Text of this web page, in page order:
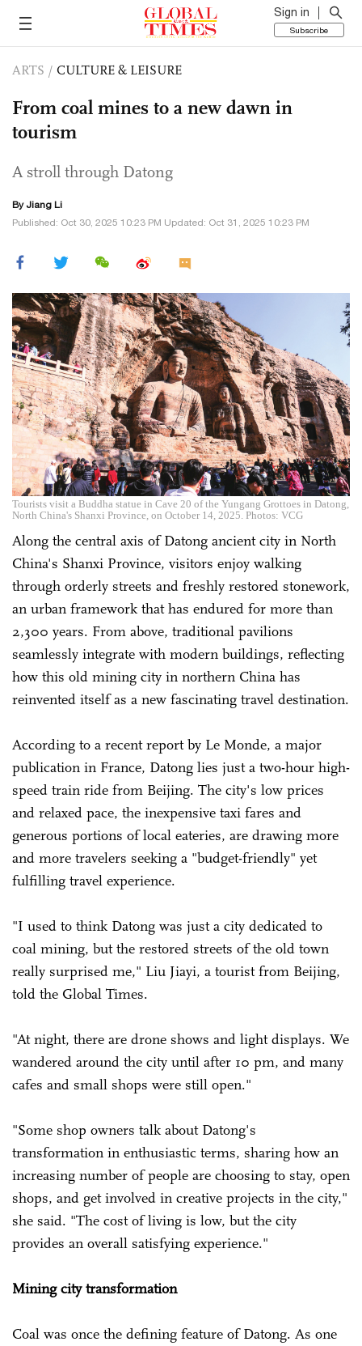
Sign in
Subscribe
ARTS / CULTURE & LEISURE
From coal mines to a new dawn in
tourism
A stroll through Datong
By Jiang Li
Published: Oct 30, 2025 10:23 PM Updated: Oct 31, 2025 10:23 PM
Tourists visit a Buddha statue in Cave 20 of the Yungang Grottoes in Datong,
North China's Shanxi Province, on October 14, 2025. Photos: VCG
Along the central axis of Datong ancient city in North
China's Shanxi Province, visitors enjoy walking
through orderly streets and freshly restored stonework,
an urban framework that has endured for more than
2,300 years. From above, traditional pavilions
seamlessly integrate with modern buildings, reflecting
how this old mining city in northern China has
reinvented itself as a new fascinating travel destination.
According to a recent report by Le Monde, a major
publication in France, Datong lies just a two-hour high-
speed train ride from Beijing. The city's low prices
and relaxed pace, the inexpensive taxi fares and
generous portions of local eateries, are drawing more
and more travelers seeking a "budget-friendly" yet
fulfilling travel experience.
"I used to think Datong was just a city dedicated to
coal mining, but the restored streets of the old town
really surprised me," Liu Jiayi, a tourist from Beijing,
told the Global Times.
"At night, there are drone shows and light displays. We
wandered around the city until after 10 pm, and many
cafes and small shops were still open."
"Some shop owners talk about Datong's
transformation in enthusiastic terms, sharing how an
increasing number of people are choosing to stay, open
shops, and get involved in creative projects in the city,"
she said. "The cost of living is low, but the city
provides an overall satisfying experience."
Mining city transformation
Coal was once the defining feature of Datong. As one